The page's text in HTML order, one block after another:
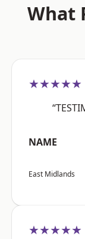
What
★★★★★
NAME
East Midlands
★★★★★